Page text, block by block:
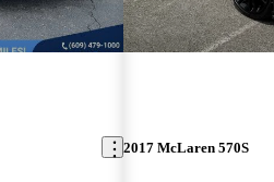
2017 McLaren 570S